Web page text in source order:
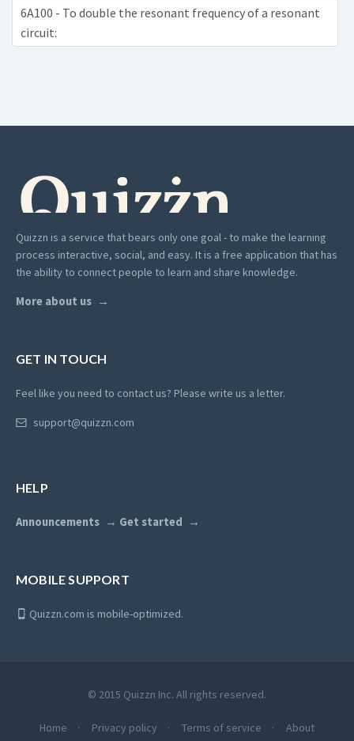
6A100 - To double the resonant frequency of a resonant
circuit:
Quizzn is a service that bears only one goal - to make the learning
process interactive, social, and easy. It is a free application that has
the ability to connect people to learn and share knowledge.
More about us
GET IN TOUCH
Feel like you need to contact us? Please write us a letter.
support@quizzn.com
HELP
Announcements Get started
MOBILE SUPPORT
Quizzn.com is mobile-optimized.
© 2015 Quizzn Inc. All rights reserved.
Home Privacy policy Terms of service About